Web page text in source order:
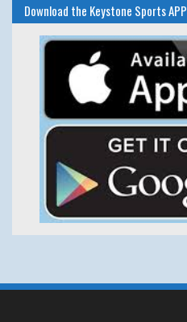
Download the Keystone Sports APP